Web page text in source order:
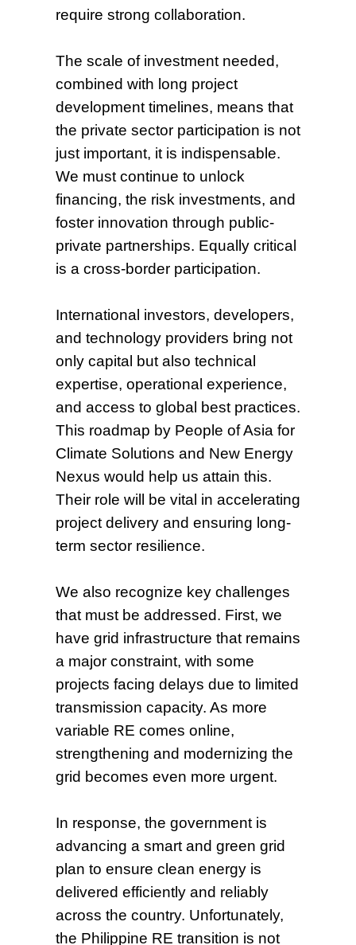
require strong collaboration.
The scale of investment needed,
combined with long project
development timelines, means that
the private sector participation is not
just important, it is indispensable.
We must continue to unlock
financing, the risk investments, and
foster innovation through public-
private partnerships. Equally critical
is a cross-border participation.
International investors, developers,
and technology providers bring not
only capital but also technical
expertise, operational experience,
and access to global best practices.
This roadmap by People of Asia for
Climate Solutions and New Energy
Nexus would help us attain this.
Their role will be vital in accelerating
project delivery and ensuring long-
term sector resilience.
We also recognize key challenges
that must be addressed. First, we
have grid infrastructure that remains
a major constraint, with some
projects facing delays due to limited
transmission capacity. As more
variable RE comes online,
strengthening and modernizing the
grid becomes even more urgent.
In response, the government is
advancing a smart and green grid
plan to ensure clean energy is
delivered efficiently and reliably
across the country. Unfortunately,
the Philippine RE transition is not